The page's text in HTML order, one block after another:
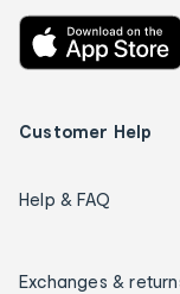
Customer Help
Help & FAQ
Exchanges &